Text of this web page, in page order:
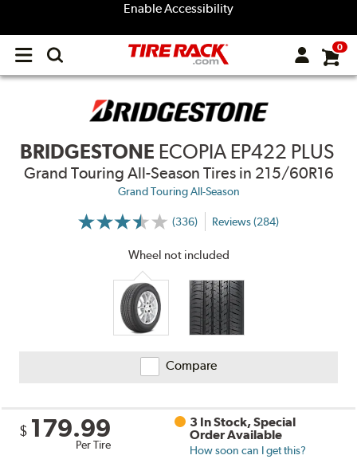
Enable Accessibility
Open
menu
0
BRIDGESTONE ECOPIA EP422 PLUS
Grand Touring All-Season Tires in 215/60R16
Grand Touring All-Season
(336)
More
Reviews
Reviews (284)
Wheel not included
Compare
$ 179.99
Per Tire
3 In Stock, Special
Order Available
How soon can I get this?